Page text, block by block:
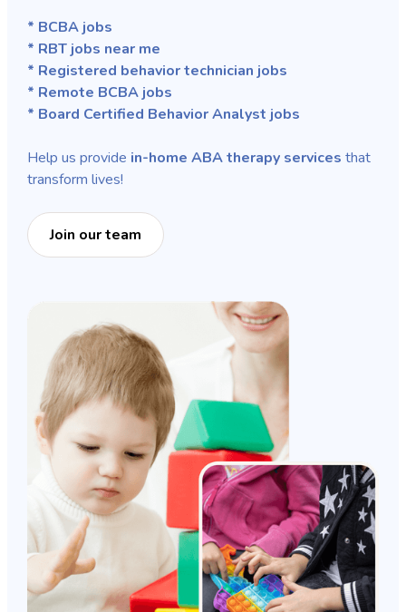
* BCBA jobs
* RBT jobs near me
* Registered behavior technician jobs
* Remote BCBA jobs
* Board Certified Behavior Analyst jobs
Help us provide in-home ABA therapy services that
transform lives!
Join our team